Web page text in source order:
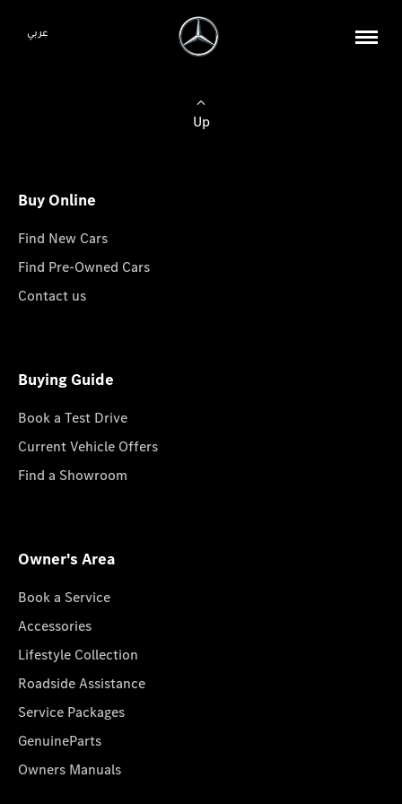
عربي
Up
Buy Online
Find New Cars
Find Pre-Owned Cars
Contact us
Buying Guide
Book a Test Drive
Current Vehicle Offers
Find a Showroom
Owner's Area
Book a Service
Accessories
Lifestyle Collection
Roadside Assistance
Service Packages
GenuineParts
Owners Manuals